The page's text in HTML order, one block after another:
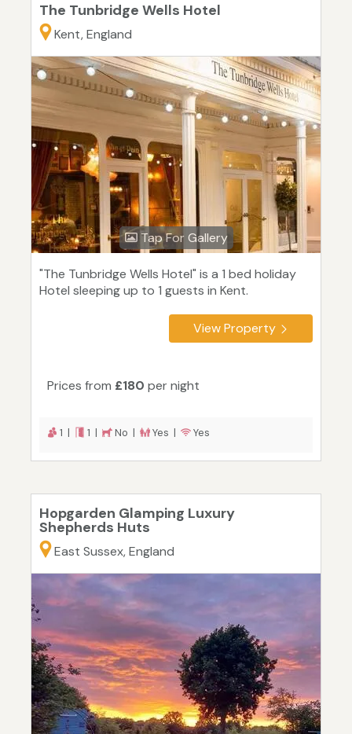
The Tunbridge Wells Hotel
Kent, England
Tap For Gallery
"The Tunbridge Wells Hotel" is a 1 bed holiday
Hotel sleeping up to 1 guests in Kent.
View Property
Prices from £180 per night
1 | 1 | No | Yes | Yes
Hopgarden Glamping Luxury
Shepherds Huts
East Sussex, England